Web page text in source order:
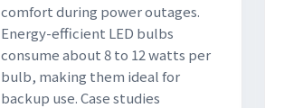
comfort during power outages.
Energy-efficient LED bulbs
consume about 8 to 12 watts per
bulb, making them ideal for
backup use. Case studies